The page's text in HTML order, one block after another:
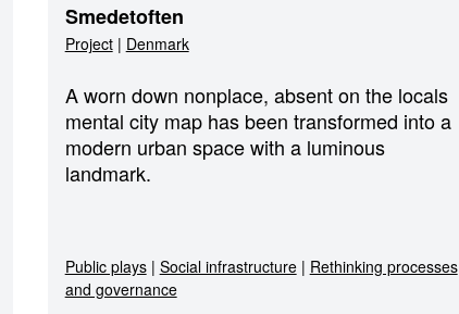
Smedetoften
Project| Denmark
A worn down nonplace, absent on the locals
mental city map has been transformed into a
modern urban space with a luminous
landmark.
Public plays| Social infrastructure| Rethinking processes
and governance